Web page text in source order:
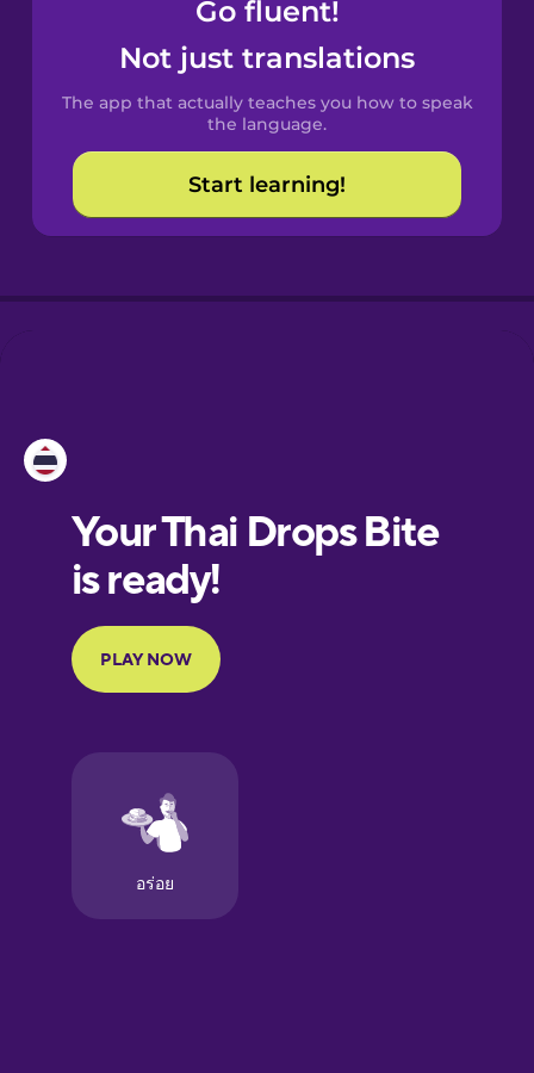
Castilian
Spanish
Catalan
Croatian
Portuguese
Finnish
Galician
Go fluent!
Not just translations
The app that actually teaches you how to speak
the language.
Start learning!